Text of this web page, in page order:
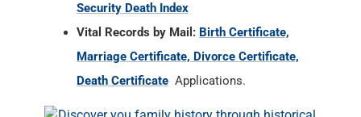
Security Death Index
Vital Records by Mail: Birth Certificate,
Marriage Certificate, Divorce Certificate,
Death Certificate Applications.